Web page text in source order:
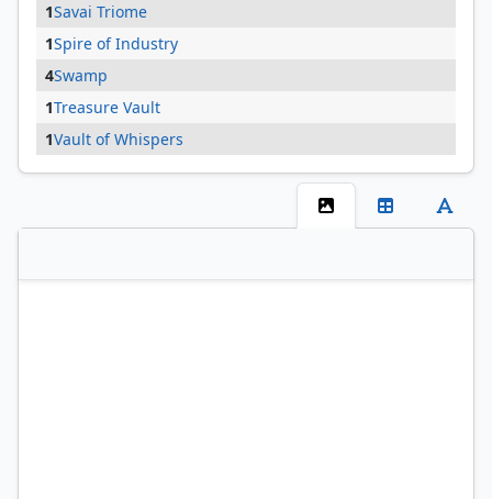
1Savai Triome
1Spire of Industry
4Swamp
1Treasure Vault
1Vault of Whispers